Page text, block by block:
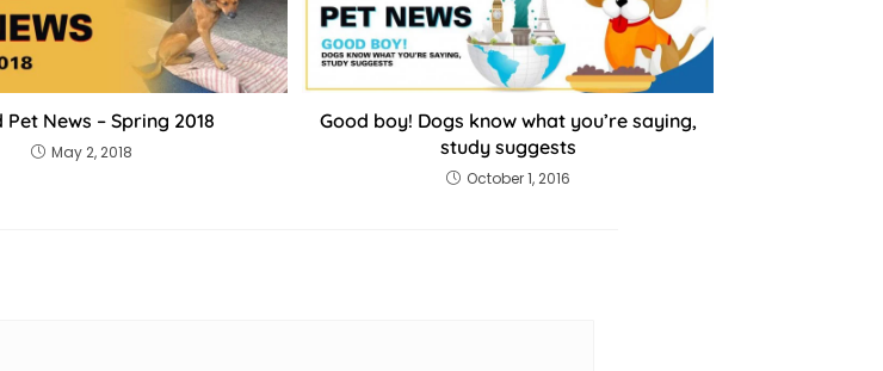
News – Spring 2018
May 2, 2018
Good boy! Dogs know what you’re saying,
study suggests
October 1, 2016